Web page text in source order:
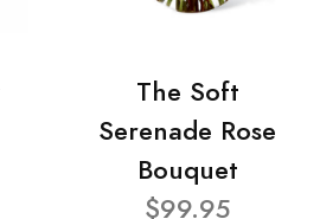
The Soft
Serenade Rose
Bouquet
$99.95